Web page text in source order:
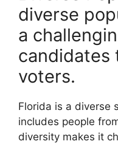
diverse
a
candidates
voters.
Florida is a diverse
includes people
diversity makes it